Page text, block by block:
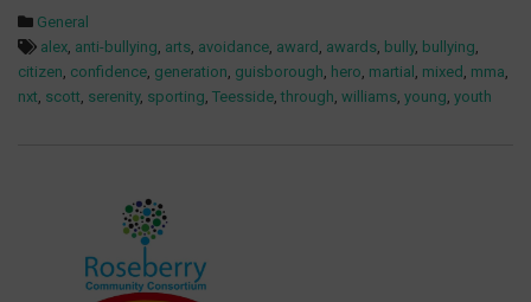
General
alex, anti-bullying, arts, avoidance, award , awards, bully, bullying,
citizen, confidence, generation, guisborough, hero, martial , mixed , mma,
nxt, scott, serenity, sporting, Teesside,through, williams, young, youth